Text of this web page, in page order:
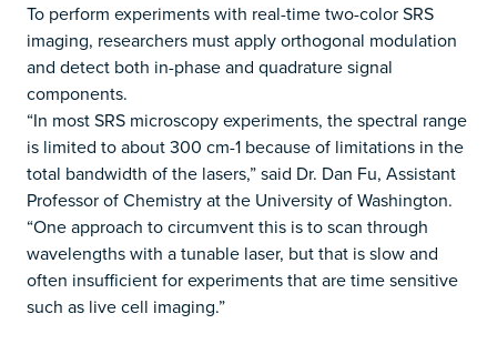
To perform experiments with real-time two-color SRS
imaging, researchers must apply orthogonal modulation
and detect both in-phase and quadrature signal
components.
“In most SRS microscopy experiments, the spectral range
is limited to about 300 cm-1 because of limitations in the
total bandwidth of the lasers,” said Dr. Dan Fu, Assistant
Professor of Chemistry at the University of Washington.
“One approach to circumvent this is to scan through
wavelengths with a tunable laser, but that is slow and
often insufficient for experiments that are time sensitive
such as live cell imaging.”